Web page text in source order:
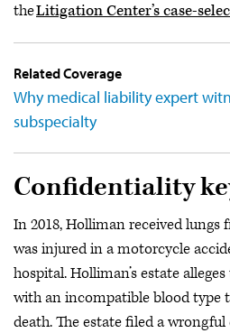
theLitigation Center’s case-
Related Coverage
Why medical liability expert
subspecialty
Confidentiality
In 2018, Holliman received
was injured in a motorcycle
hospital. Holliman’s estate
with an incompatible blood type
death. The estate filed a